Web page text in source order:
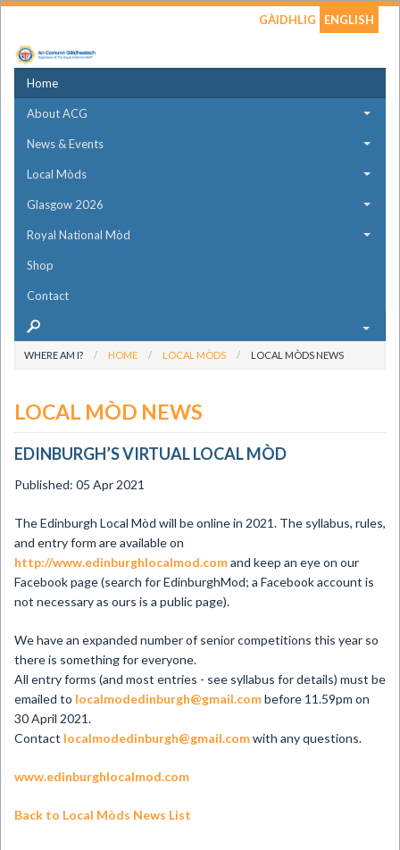
GÀIDHLIG ENGLISH
Home
About ACG
News & Events
Local Mòds
Glasgow 2026
Royal National Mòd
Shop
Contact
WHERE AM I? HOME LOCAL MÒDS LOCAL MÒDS NEWS
LOCAL MÒD NEWS
EDINBURGH’S VIRTUAL LOCAL MÒD
Published: 05 Apr 2021
The Edinburgh Local Mòd will be online in 2021. The syllabus, rules,
and entry form are available on
http://www.edinburghlocalmod.comand keep an eye on our
Facebook page (search for EdinburghMod; a Facebook account is
not necessary as ours is a public page).
We have an expanded number of senior competitions this year so
there is something for everyone.
All entry forms (and most entries - see syllabus for details) must be
emailed to localmodedinburgh@gmail.combefore 11.59pm on
30 April 2021.
Contact localmodedinburgh@gmail.comwith any questions.
www.edinburghlocalmod.com
Back to Local Mòds News List